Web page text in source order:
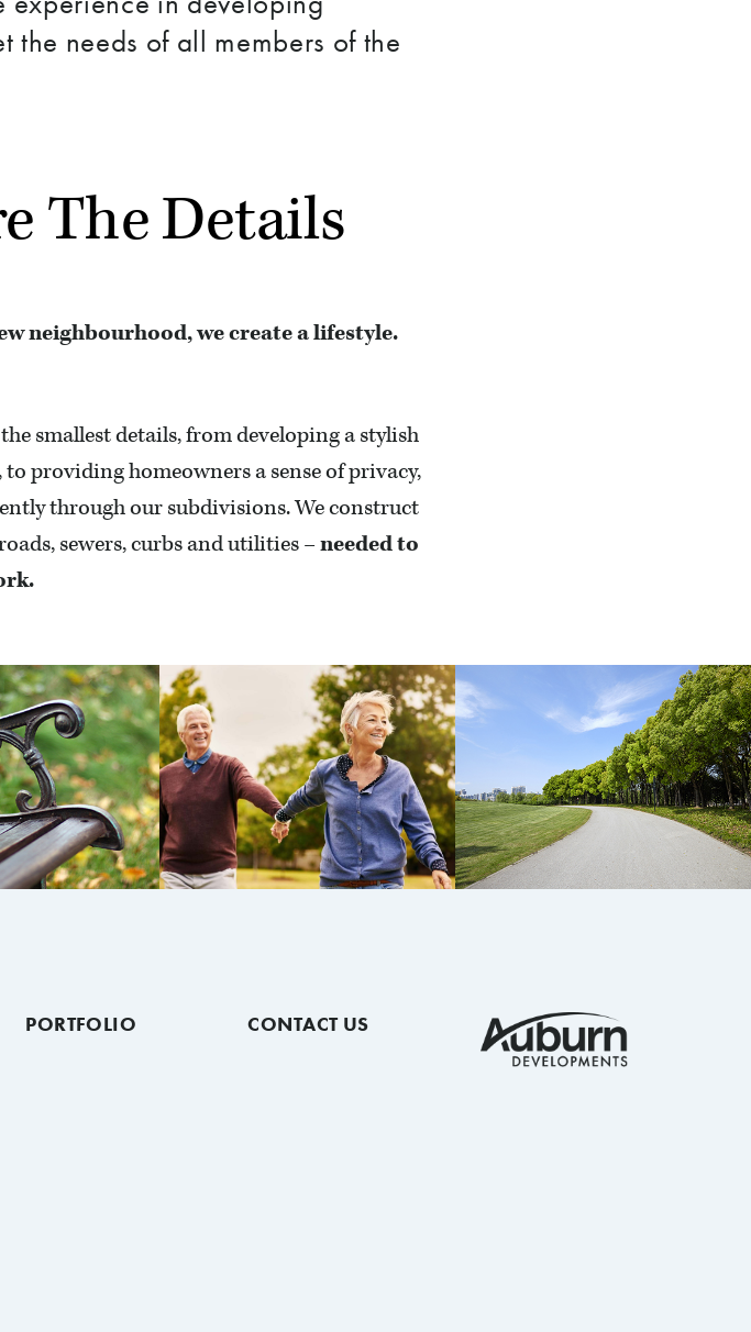
the needs of all members of the
The Details
neighbourhood, we create a lifestyle.
smallest details, from developing a stylish
providing homeowners a sense of privacy,
through our subdivisions. We construct
sewers, curbs and utilities –needed to
PORTFOLIO CONTACT US